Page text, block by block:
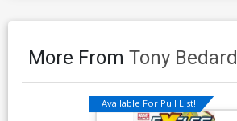
More From Tony Bedard
Available For Pull List!